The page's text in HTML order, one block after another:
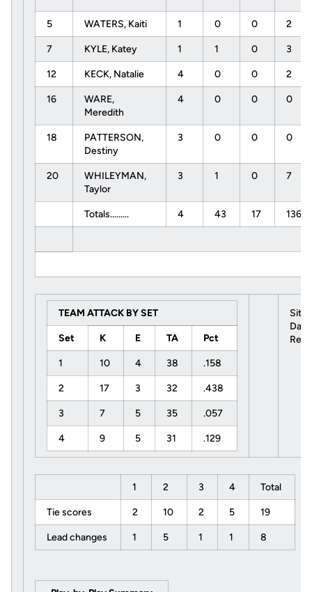
5 WATERS, Kaiti 1 0 0 2
7 KYLE, Katey 1 1 0 3
12 KECK, Natalie 4 0 0 2
16
WARE,
Meredith
4 0 0 0
18
PATTERSON,
Destiny
3 0 0 0
20
WHILEYMAN,
Taylor
3 1 0 7
Totals......... 4 43 17 136
TEAM ATTACK BY SET
Set K E TA Pct
1 10 4 38 .158
2 17 3 32 .438
3 7 5 35 .057
4 9 5 31 .129
1 2 3 4 Total
Tie scores 2 10 2 5 19
Lead changes 1 5 1 1 8